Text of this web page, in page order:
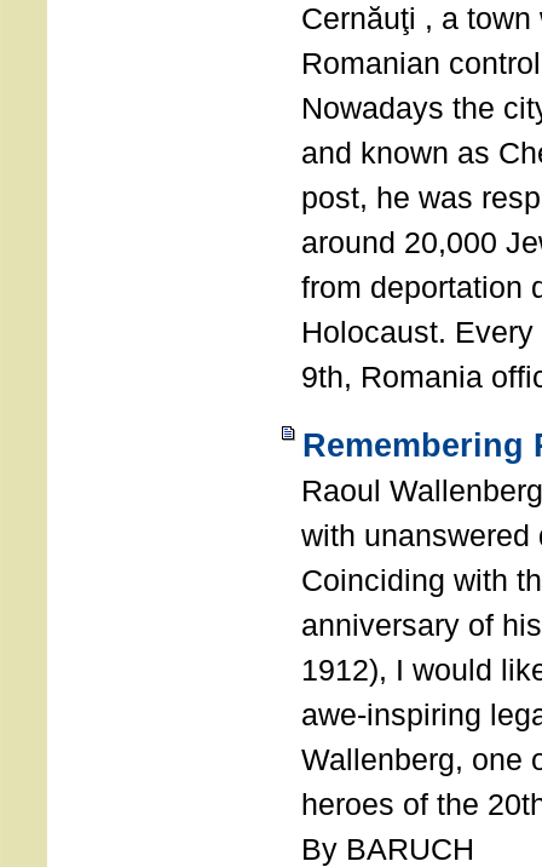
Cernăuţi , a
Romanian
Nowadays the
and known as
post, he was
around 20,000
from deportation
Holocaust. Every
9th, Romania
Remembering
Raoul
with
Coinciding with
anniversary of
1912), I would
awe-inspiring
Wallenberg, one
heroes of the
By BARUCH